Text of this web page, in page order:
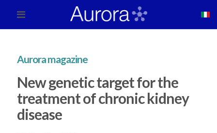
Aurora magazine
New genetic target for the
treatment of chronic kidney
disease